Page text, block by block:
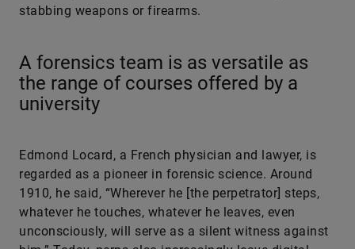
stabbing weapons or firearms.
A forensics team is as versatile as
the range of courses offered by a
university
Edmond Locard, a French physician and lawyer, is
regarded as a pioneer in forensic science. Around
1910, he said, “Wherever he [the perpetrator] steps,
whatever he touches, whatever he leaves, even
unconsciously, will serve as a silent witness against